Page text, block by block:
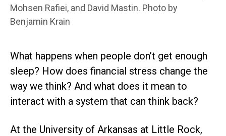
Mohsen Rafiei, and David Mastin. Photo by
Benjamin Krain
What happens when people don’t get enough
sleep? How does financial stress change the
way we think? And what does it mean to
interact with a system that can think back?
At the University of Arkansas at Little Rock,